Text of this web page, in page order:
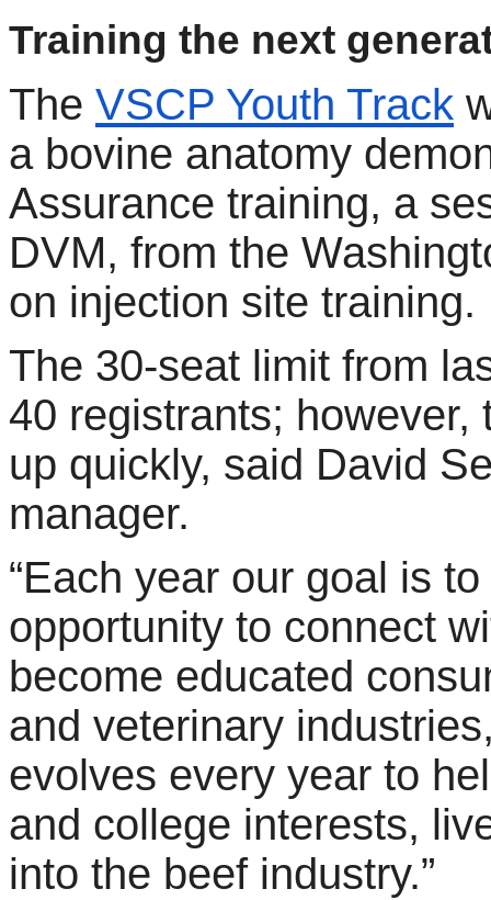
Training the next
The VSCP Youth Track
a bovine anatomy
Assurance training, a
DVM, from the
on injection site training.
The 30-seat limit from
40 registrants;
up quickly, said David
manager.
“Each year our goal is
opportunity to connect
become educated
and veterinary
evolves every year to
and college interests,
into the beef industry.”